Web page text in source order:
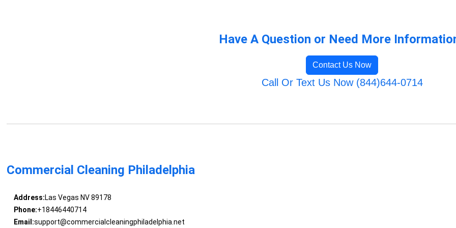
Have A Question or Need More
Contact Us Now
Call Or Text Us Now (844)644-0714
Commercial Cleaning Philadelphia
Address:Las Vegas NV 89178
Phone:+18446440714
Email:support@commercialcleaningphiladelphia.net